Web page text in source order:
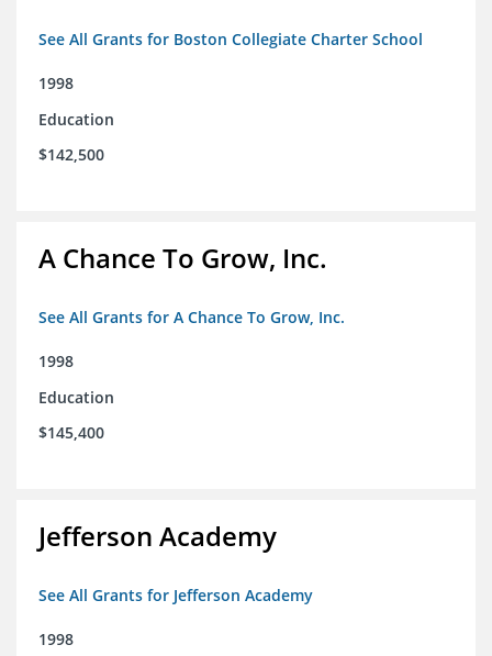
See All Grants for Boston Collegiate Charter School
1998
Education
$142,500
A Chance To Grow, Inc.
See All Grants for A Chance To Grow, Inc.
1998
Education
$145,400
Jefferson Academy
See All Grants for Jefferson Academy
1998